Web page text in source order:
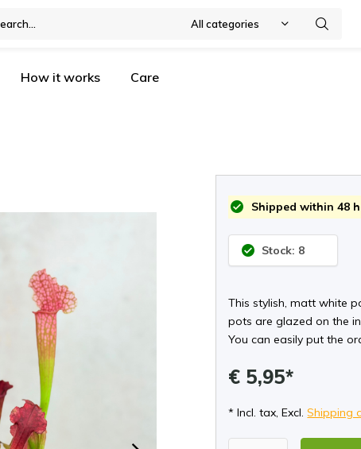
All categories
How it works Care
Shipped within 48
Stock: 8
This stylish, matt white
pots are glazed on the
You can easily put the
€ 5,95*
* Incl. tax, Excl.Shipping